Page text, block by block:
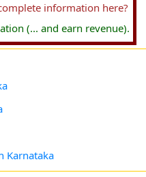
information here?
(... and earn revenue).
Karnataka